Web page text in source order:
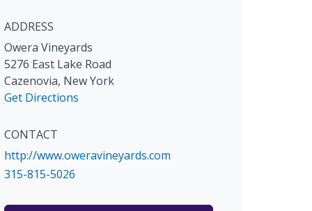
ADDRESS
Owera Vineyards
5276 East Lake Road
Cazenovia, New York
Get Directions
CONTACT
http://www.oweravineyards.com
315-815-5026